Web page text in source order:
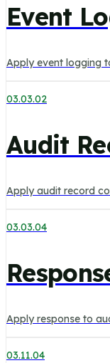
Event
Apply event logging
03.03.02
Audit
Apply audit record
03.03.04
Apply response to
03.11.04